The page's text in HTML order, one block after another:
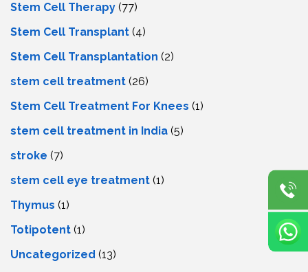
Stem Cell Therapy (77)
Stem Cell Transplant (4)
Stem Cell Transplantation (2)
stem cell treatment (26)
Stem Cell Treatment For Knees (1)
stem cell treatment in India (5)
stroke (7)
stеm cеll еyе trеatmеnt (1)
Thymus (1)
Totipotent (1)
Uncategorized (13)